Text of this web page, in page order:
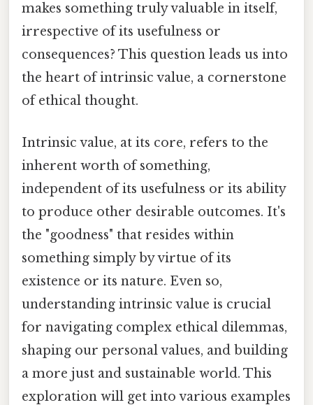
makes something truly valuable in itself,
irrespective of its usefulness or
consequences? This question leads us into
the heart of intrinsic value, a cornerstone
of ethical thought.
Intrinsic value, at its core, refers to the
inherent worth of something,
independent of its usefulness or its ability
to produce other desirable outcomes. It's
the "goodness" that resides within
something simply by virtue of its
existence or its nature. Even so,
understanding intrinsic value is crucial
for navigating complex ethical dilemmas,
shaping our personal values, and building
a more just and sustainable world. This
exploration will get into various examples